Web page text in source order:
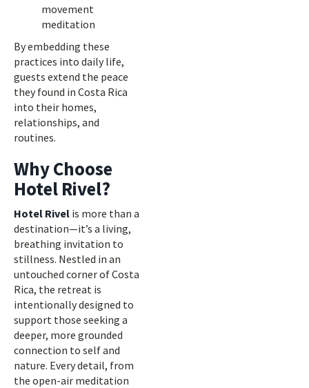
movement
meditation
By embedding these
practices into daily life,
guests extend the peace
they found in Costa Rica
into their homes,
relationships, and
routines.
Why Choose
Hotel Rivel?
Hotel Rivel is more than a
destination—it’s a living,
breathing invitation to
stillness. Nestled in an
untouched corner of Costa
Rica, the retreat is
intentionally designed to
support those seeking a
deeper, more grounded
connection to self and
nature. Every detail, from
the open-air meditation